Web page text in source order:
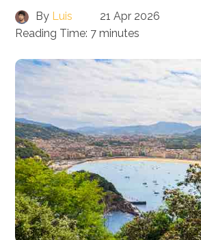
By Luis
21 Apr 2026
Reading Time: 7 minutes